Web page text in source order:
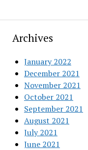
Archives
January 2022
December 2021
November 2021
October 2021
September 2021
August 2021
July 2021
June 2021